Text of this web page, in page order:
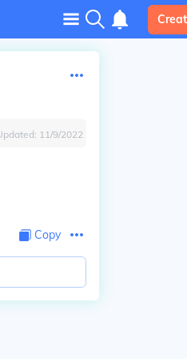
11/9/2022
Copy